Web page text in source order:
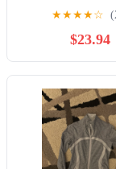
Wrap Jacket Top
★★★★☆
$23.94